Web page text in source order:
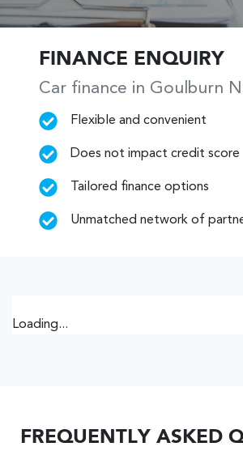
FINANCE ENQUIRY
Car finance in Goulburn
Flexible and convenient
Does not impact credit score
Tailored finance options
Unmatched network of
Loading...
FREQUENTLY ASKED